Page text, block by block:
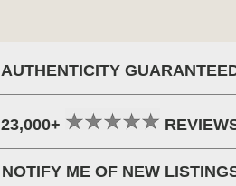
AUTHENTICITY
23,000+
NOTIFY ME OF NEW